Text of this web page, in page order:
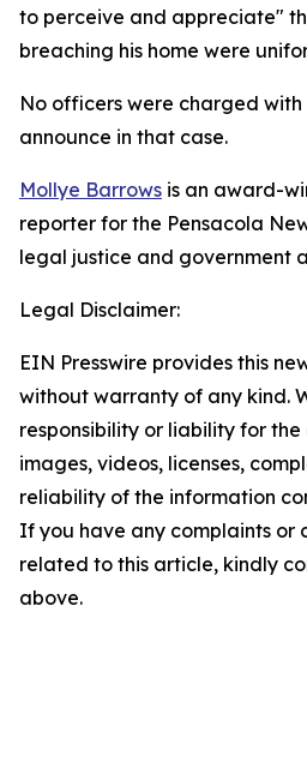
to perceive and appreciate"
breaching his home were
No officers were charged
announce in that case.
Mollye Barrows is an award-
reporter for the Pensacola
legal justice and government
Legal Disclaimer:
EIN Presswire provides this
without warranty of any kind.
responsibility or liability for
images, videos, licenses,
reliability of the information
If you have any complaints or
related to this article, kindly
above.